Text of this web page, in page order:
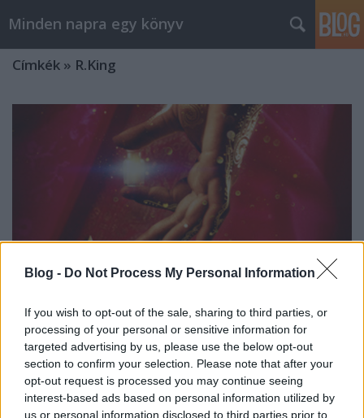
Blog - Do Not Process My Personal Information
If you wish to opt-out of the sale, sharing to third parties, or
processing of your personal or sensitive information for
targeted advertising by us, please use the below opt-out
section to confirm your selection. Please note that after your
opt-out request is processed you may continue seeing
interest-based ads based on personal information utilized by
us or personal information disclosed to third parties prior to
Minden napra egy könyv
Címkék » R.King
R. King: A századik királyné
BBerni86• 2026. március 18.